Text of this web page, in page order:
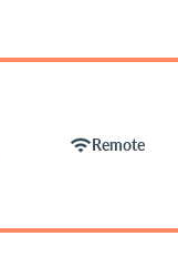
wifiRemote